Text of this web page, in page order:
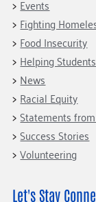
Events
Fighting
Food Insecurity
Helping
News
Racial Equity
Statements
Success Stories
Volunteering
Let's Stay